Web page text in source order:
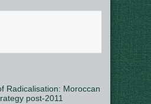
Radicalisation: Moroccan
post-2011